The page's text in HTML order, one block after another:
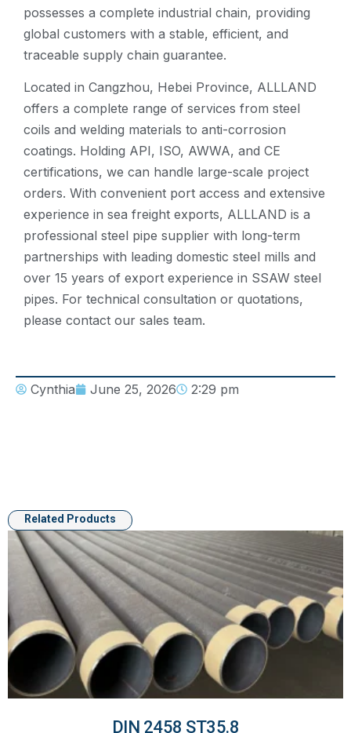
possesses a complete industrial chain, providing
global customers with a stable, efficient, and
traceable supply chain guarantee.
Located in Cangzhou, Hebei Province, ALLLAND
offers a complete range of services from steel
coils and welding materials to anti-corrosion
coatings. Holding API, ISO, AWWA, and CE
certifications, we can handle large-scale project
orders. With convenient port access and extensive
experience in sea freight exports, ALLLAND is a
professional steel pipe supplier with long-term
partnerships with leading domestic steel mills and
over 15 years of export experience in SSAW steel
pipes. For technical consultation or quotations,
please contact our sales team.
Cynthia June 25, 2026 2:29 pm
Related Products
DIN 2458 ST35.8